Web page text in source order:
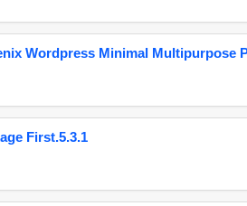
Wordpress Minimal Multipurpose
First.5.3.1